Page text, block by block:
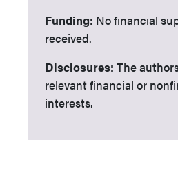
Funding: No financial
received.
Disclosures: The
relevant financial or
interests.